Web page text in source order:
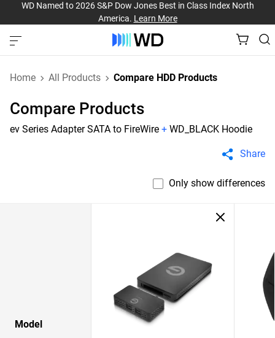
WD Named to 2026 S&P Dow Jones Best in Class Index North
America. Learn More
Home All Products Compare HDD Products
Compare Products
ev Series Adapter SATA to FireWire + WD_BLACK Hoodie
Share
Only show differences
Model